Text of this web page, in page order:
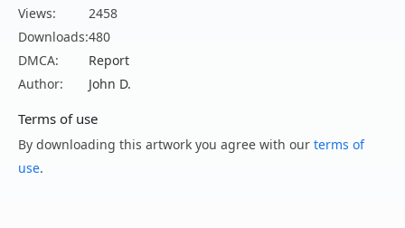
Views:
2458
Downloads:480
DMCA:
Report
Author:
John D.
Terms of use
By downloading this artwork you agree with our terms of
use.